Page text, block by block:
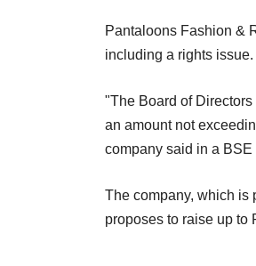
Pantaloons Fashion &
including a rights issue.
"The Board of
an amount not
company said in a BSE
The company, which is
proposes to raise up to